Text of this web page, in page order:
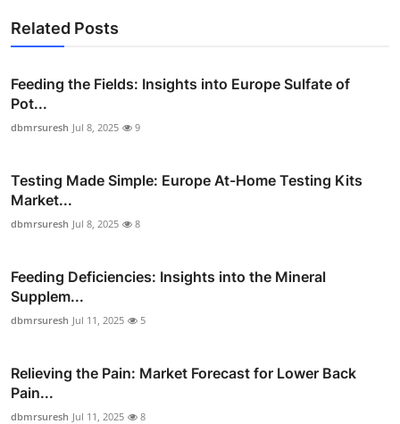
Related Posts
Feeding the Fields: Insights into Europe Sulfate of
Pot...
dbmrsuresh Jul 8, 2025 9
Testing Made Simple: Europe At-Home Testing Kits
Market...
dbmrsuresh Jul 8, 2025 8
Feeding Deficiencies: Insights into the Mineral
Supplem...
dbmrsuresh Jul 11, 2025 5
Relieving the Pain: Market Forecast for Lower Back
Pain...
dbmrsuresh Jul 11, 2025 8